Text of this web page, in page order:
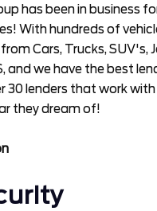
has been in business
With hundreds of
Cars, Trucks, SUV's,
and we have the best
30 lenders that work
they dream of!